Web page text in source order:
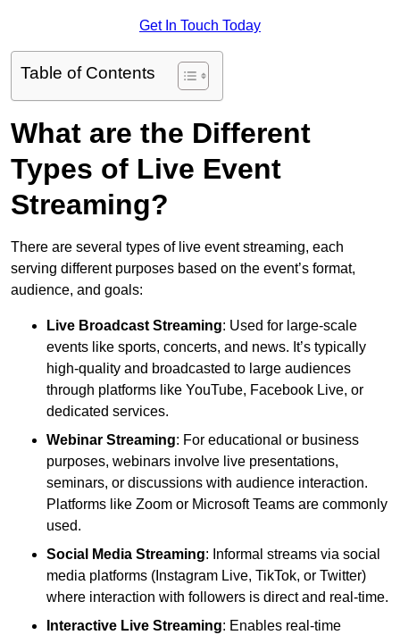
Get In Touch Today
Table of Contents
What are the Different
Types of Live Event
Streaming?
There are several types of live event streaming, each
serving different purposes based on the event’s format,
audience, and goals:
Live Broadcast Streaming: Used for large-scale
events like sports, concerts, and news. It’s typically
high-quality and broadcasted to large audiences
through platforms like YouTube, Facebook Live, or
dedicated services.
Webinar Streaming: For educational or business
purposes, webinars involve live presentations,
seminars, or discussions with audience interaction.
Platforms like Zoom or Microsoft Teams are commonly
used.
Social Media Streaming: Informal streams via social
media platforms (Instagram Live, TikTok, or Twitter)
where interaction with followers is direct and real-time.
Interactive Live Streaming: Enables real-time